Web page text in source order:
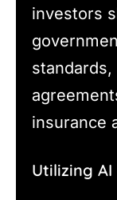
investors
insurance
Utilizing